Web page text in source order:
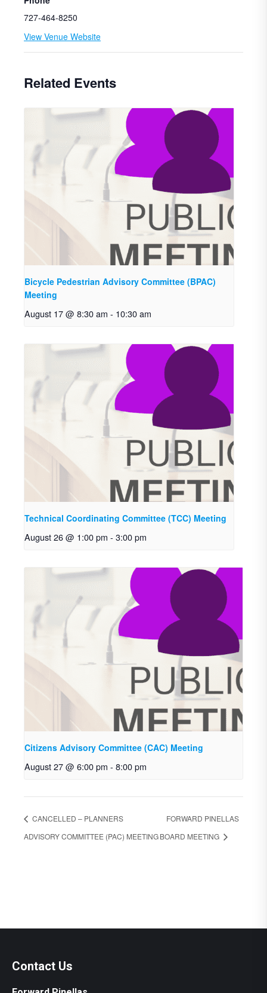
727-464-8250
View Venue Website
Related Events
Bicycle Pedestrian Advisory Committee (BPAC)
Meeting
August 17 @ 8:30 am - 10:30 am
Technical Coordinating Committee (TCC) Meeting
August 26 @ 1:00 pm - 3:00 pm
Citizens Advisory Committee (CAC) Meeting
August 27 @ 6:00 pm - 8:00 pm
CANCELLED – PLANNERS
ADVISORY COMMITTEE (PAC) MEETING
FORWARD PINELLAS
BOARD MEETING
Contact Us